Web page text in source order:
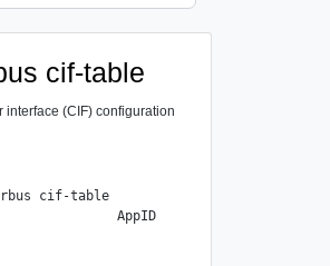
cif-table
interface (CIF) configuration
cif-table
AppID
93d80cc9-9654-
0dd90579-